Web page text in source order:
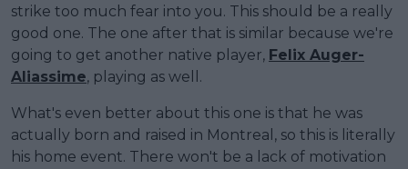
strike too much fear into you. This should be a really
good one. The one after that is similar because we're
going to get another native player, Felix Auger-
Aliassime, playing as well.
What's even better about this one is that he was
actually born and raised in Montreal, so this is literally
his home event. There won't be a lack of motivation